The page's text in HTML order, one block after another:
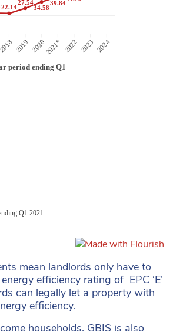
mean landlords only have to
efficiency rating of EPC ‘E’
can legally let a property with
efficiency.